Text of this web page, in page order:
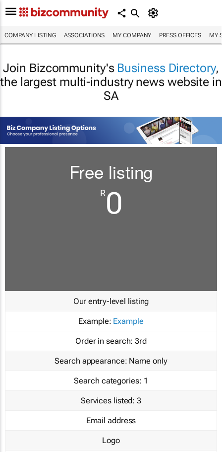
COMPANY LISTING ASSOCIATIONS MY COMPANY PRESS OFFICES MY
Join Bizcommunity's Business Directory,
the largest multi-industry news website in
SA
Free listing
R0
Our entry-level listing
Example: Example
Order in search: 3rd
Search appearance: Name only
Search categories: 1
Services listed: 3
Email address
Logo